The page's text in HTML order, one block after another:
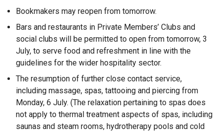
Bookmakers may reopen from tomorrow.
Bars and restaurants in Private Members’ Clubs and
social clubs will be permitted to open from tomorrow, 3
July, to serve food and refreshment in line with the
guidelines for the wider hospitality sector.
The resumption of further close contact service,
including massage, spas, tattooing and piercing from
Monday, 6 July. (The relaxation pertaining to spas does
not apply to thermal treatment aspects of spas, including
saunas and steam rooms, hydrotherapy pools and cold